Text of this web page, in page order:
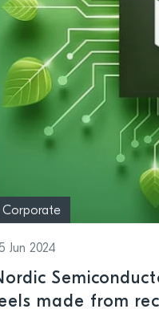
Corporate
Jun 2024
made from